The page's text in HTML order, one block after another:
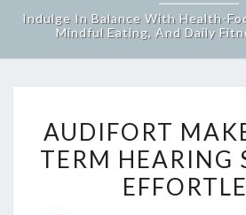
Indulge In Balance With Health-
Mindful Eating, And Daily
TERM
AUDIFORT
TERM HEARING